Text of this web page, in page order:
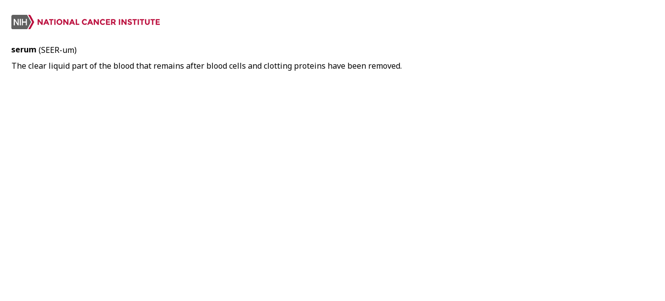
serum (SEER-um)
The clear liquid part of the blood that remains after blood cells and clotting proteins have been removed.